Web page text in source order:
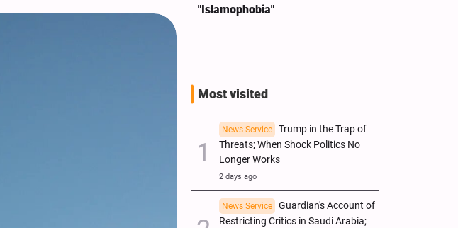
"Islamophobia"
Most visited
News Service
Trump in the Trap of
Threats; When Shock Politics No
Longer Works
2 days ago
News Service
Guardian's Account of
Restricting Critics in Saudi Arabia;